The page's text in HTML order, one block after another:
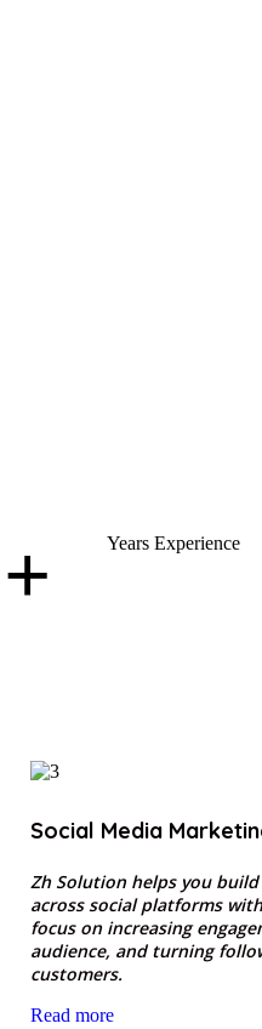
+ Years Experience
Social Media
Zh Solution helps you
across social platforms
focus on increasing
audience, and turning
customers.
Read more